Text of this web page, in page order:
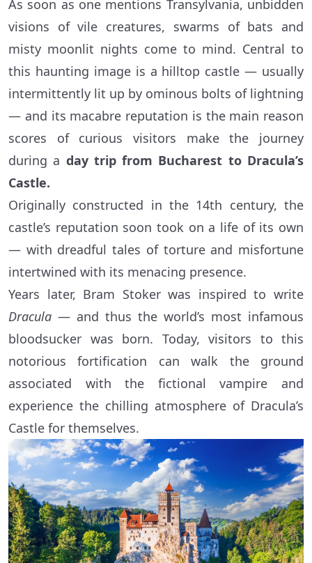
As soon as one mentions Transylvania, unbidden
visions of vile creatures, swarms of bats and
misty moonlit nights come to mind. Central to
this haunting image is a hilltop castle — usually
intermittently lit up by ominous bolts of lightning
— and its macabre reputation is the main reason
scores of curious visitors make the journey
during a day trip from Bucharest to Dracula’s
Castle.
Originally constructed in the 14th century, the
castle’s reputation soon took on a life of its own
— with dreadful tales of torture and misfortune
intertwined with its menacing presence.
Years later, Bram Stoker was inspired to write
Dracula — and thus the world’s most infamous
bloodsucker was born. Today, visitors to this
notorious fortification can walk the ground
associated with the fictional vampire and
experience the chilling atmosphere of Dracula’s
Castle for themselves.